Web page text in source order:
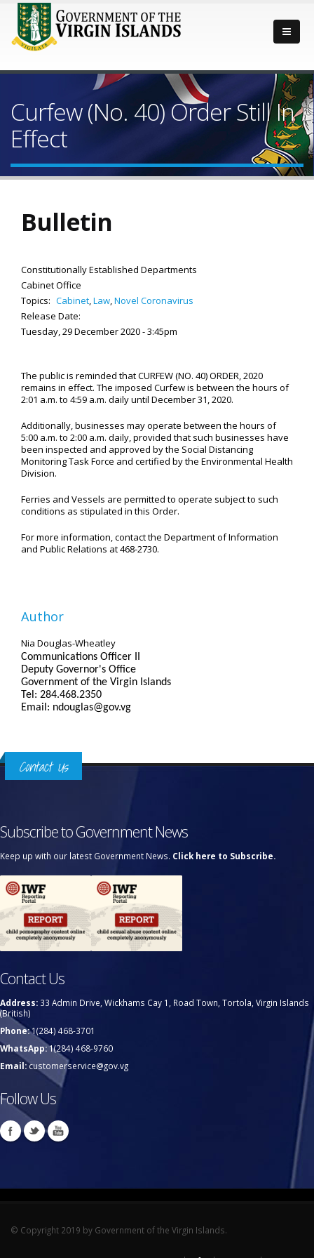
Curfew (No. 40) Order Still In
Effect
Bulletin
Constitutionally Established Departments
Cabinet Office
Topics: Cabinet,Law,Novel Coronavirus
Release Date:
Tuesday, 29 December 2020 - 3:45pm
The public is reminded that CURFEW (NO. 40) ORDER, 2020
remains in effect. The imposed Curfew is between the hours of
2:01 a.m. to 4:59 a.m. daily until December 31, 2020.
Additionally, businesses may operate between the hours of
5:00 a.m. to 2:00 a.m. daily, provided that such businesses have
been inspected and approved by the Social Distancing
Monitoring Task Force and certified by the Environmental Health
Division.
Ferries and Vessels are permitted to operate subject to such
conditions as stipulated in this Order.
For more information, contact the Department of Information
and Public Relations at 468-2730.
Author
Nia Douglas-Wheatley
Communications Officer II
Deputy Governor's Office
Government of the Virgin Islands
Tel: 284.468.2350
Email: ndouglas@gov.vg
Contact Us
Subscribe to Government News
Keep up with our latest Government News. Click here to Subscribe.
Contact Us
Address: 33 Admin Drive, Wickhams Cay 1, Road Town, Tortola, Virgin Islands
(British)
Phone:1(284) 468-3701
WhatsApp:1(284) 468-9760
Email:customerservice@gov.vg
Follow Us
© Copyright 2019 by Government of the Virgin Islands.